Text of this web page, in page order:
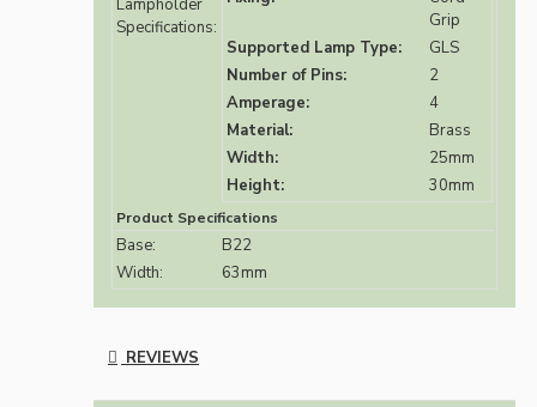
Lampholder
Specifications:
Grip
Supported Lamp Type:
GLS
Number of Pins:
2
Amperage:
4
Material:
Brass
Width:
25mm
Height:
30mm
Product Specifications
Base:
B22
Width:
63mm
REVIEWS